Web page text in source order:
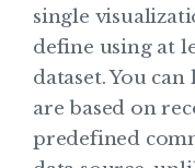
single
define using at
dataset. You
are based on
predefined